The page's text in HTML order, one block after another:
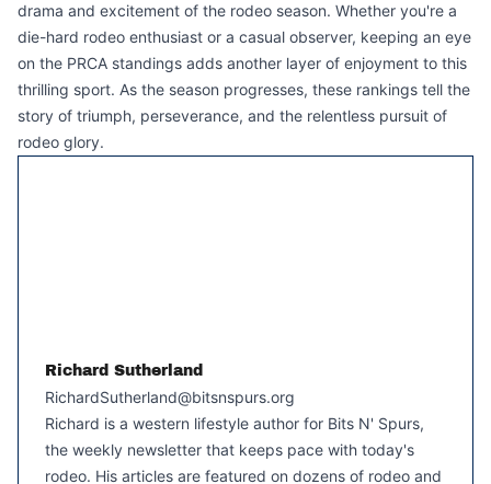
drama and excitement of the rodeo season. Whether you're a
die-hard rodeo enthusiast or a casual observer, keeping an eye
on the PRCA standings adds another layer of enjoyment to this
thrilling sport. As the season progresses, these rankings tell the
story of triumph, perseverance, and the relentless pursuit of
rodeo glory.
Richard Sutherland
RichardSutherland@bitsnspurs.org
Richard is a western lifestyle author for Bits N' Spurs,
the weekly newsletter that keeps pace with today's
rodeo. His articles are featured on dozens of rodeo and